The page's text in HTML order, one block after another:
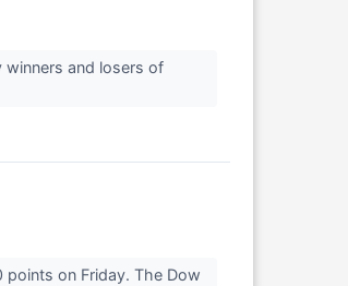
and losers of
on Friday. The Dow